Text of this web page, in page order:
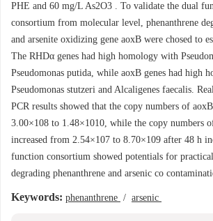
PHE and 60 mg/L As2O3 . To validate the dual
consortium from molecular level, phenanthrene
and arsenite oxidizing gene aoxB were chosed to
The RHDα genes had high homology with
Pseudomonas putida, while aoxB genes had high
Pseudomonas stutzeri and Alcaligenes faecalis.
PCR results showed that the copy numbers of
3.00×108 to 1.48×1010, while the copy numbers
increased from 2.54×107 to 8.70×109 after 48 h
function consortium showed potentials for
degrading phenanthrene and arsenic co
Keywords: phenanthrene / arsenic